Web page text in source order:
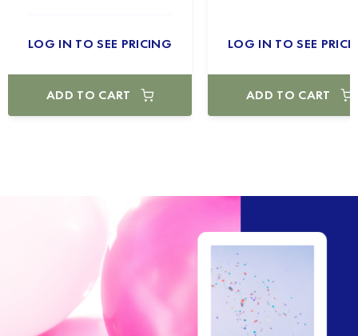
LOG IN TO SEE PRICING
ADD TO CART
LOG IN TO SEE
ADD TO CART